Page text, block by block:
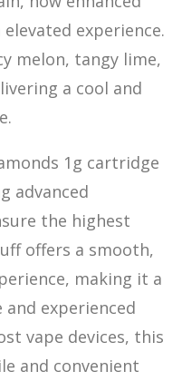
experience.
melon, tangy lime,
a cool and
1g cartridge
advanced
the highest
offers a smooth,
making it a
experienced
vape devices, this
and convenient